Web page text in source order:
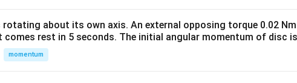
&c
^
about its own axis. An external opposing torque 0.02
comes rest in 5 seconds. The initial angular momentum of disc is
momentum